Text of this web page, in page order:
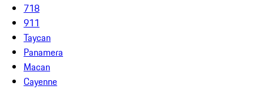
718
911
Taycan
Panamera
Macan
Cayenne